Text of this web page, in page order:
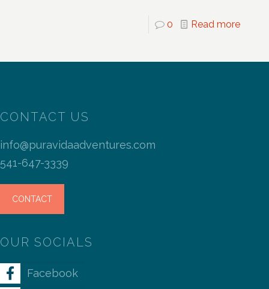
0 Read more
CONTACT US
info@puravidaadventures.com
541-647-3339
CONTACT
OUR SOCIALS
Facebook